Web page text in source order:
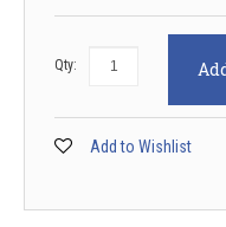
Qty:
Add to Wishlist